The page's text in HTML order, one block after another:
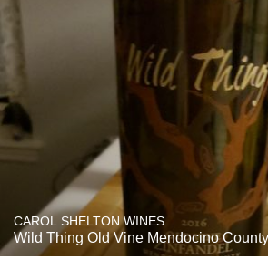
CAROL SHELTON WINES
Wild Thing Old Vine Mendocino